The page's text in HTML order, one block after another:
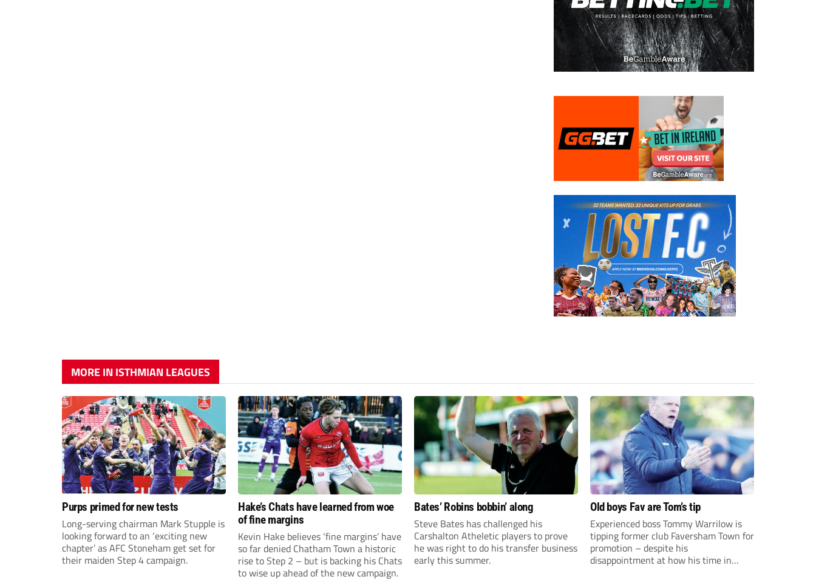
MORE IN ISTHMIAN LEAGUES
Purps primed for new tests
Long-serving chairman Mark Stupple is
looking forward to an ‘exciting new
chapter’ as AFC Stoneham get set for
their maiden Step 4 campaign.
Hake’s Chats have learned from woe
of fine margins
Kevin Hake believes ‘fine margins’ have
so far denied Chatham Town a historic
rise to Step 2 – but is backing his Chats
to wise up ahead of the new campaign.
Bates’ Robins bobbin’ along
Steve Bates has challenged his
Carshalton Atheletic players to prove
he was right to do his transfer business
early this summer.
Old boys Fav are Tom’s tip
Experienced boss Tommy Warrilow is
tipping former club Faversham Town for
promotion – despite his
disappointment at how his time in